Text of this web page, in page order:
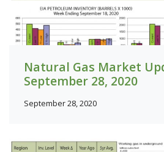
Natural Gas Market
September 28, 2020
September 28, 2020